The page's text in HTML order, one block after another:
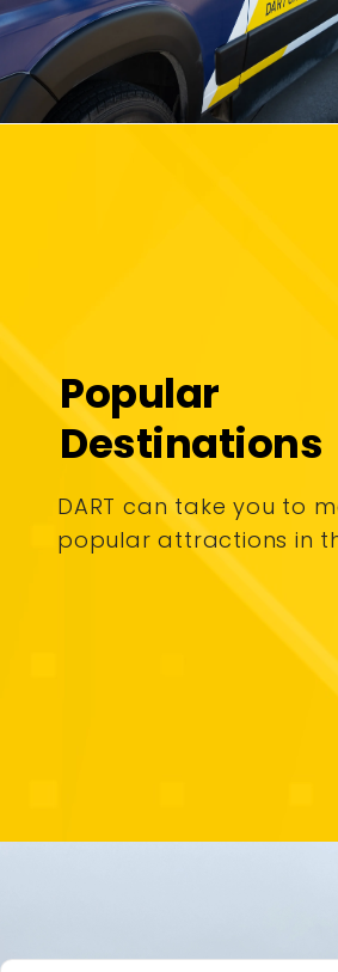
Popular
Destinations
DART can take you to
popular attractions in